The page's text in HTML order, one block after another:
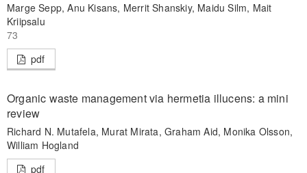
Marge Sepp, Anu Kisans, Merrit Shanskiy, Maidu Silm, Mait
Kriipsalu
73
pdf
Organic waste management via hermetia illucens: a mini
review
Richard N. Mutafela, Murat Mirata, Graham Aid, Monika Olsson,
William Hogland
pdf